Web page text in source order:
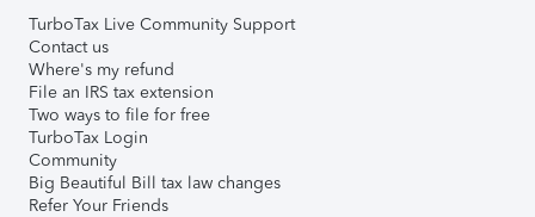
TurboTax Live Community Support
Contact us
Where's my refund
File an IRS tax extension
Two ways to file for free
TurboTax Login
Community
Big Beautiful Bill tax law changes
Refer Your Friends